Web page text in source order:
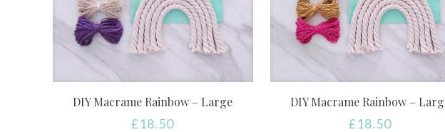
DIY Macrame Rainbow – Large
£18.50
DIY Macrame Rainbow –
£18.50